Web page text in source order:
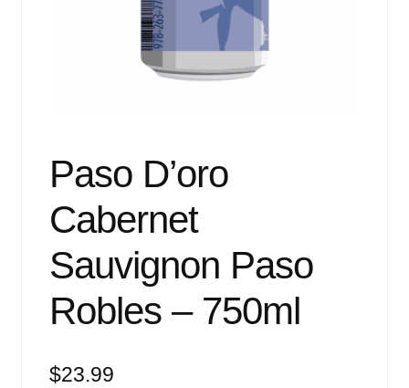
Paso D’oro
Cabernet
Sauvignon Paso
Robles – 750ml
$23.99